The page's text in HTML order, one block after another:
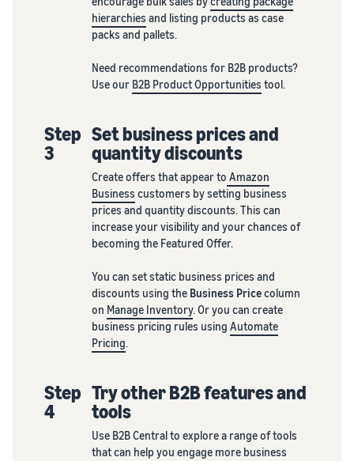
hierarchies and listing products as case
packs and pallets.
Need recommendations for B2B products?
Use our B2B Product Opportunities tool.
Step
3
Set business prices and
quantity discounts
Create offers that appear to Amazon
Business customers by setting business
prices and quantity discounts. This can
increase your visibility and your chances of
becoming the Featured Offer.
You can set static business prices and
discounts using the Business Pricecolumn
on Manage Inventory. Or you can create
business pricing rules using Automate
Pricing.
Step
4
Try other B2B features and
tools
Use B2B Central to explore a range of tools
that can help you engage more business